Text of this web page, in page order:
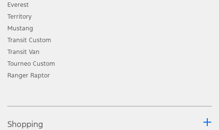
Everest
Territory
Mustang
Transit Custom
Transit Van
Tourneo Custom
Ranger Raptor
Shopping